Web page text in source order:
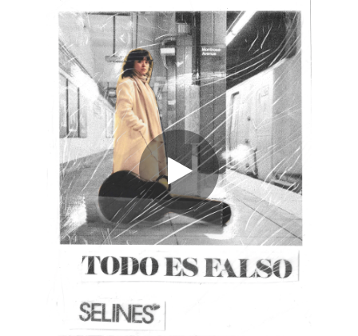
You're all set!
Todo Es Falso
Todo Es Falso